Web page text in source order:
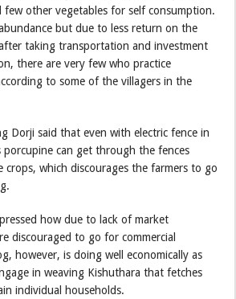
few other vegetables for self consumption.
but due to less return on the
taking transportation and investment
there are very few who practice
to some of the villagers in the
Dorji said that even with electric fence in
porcupine can get through the fences
crops, which discourages the farmers to go
how due to lack of market
discouraged to go for commercial
however, is doing well economically as
in weaving Kishuthara that fetches
individual households.